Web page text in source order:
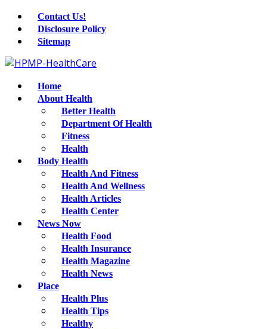
Contact Us!
Disclosure Policy
Sitemap
Home
About Health
Better Health
Department Of Health
Fitness
Health
Body Health
Health And Fitness
Health And Wellness
Health Articles
Health Center
News Now
Health Food
Health Insurance
Health Magazine
Health News
Place
Health Plus
Health Tips
Healthy